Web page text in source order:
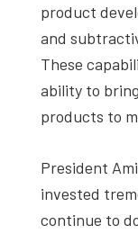
product
and
These
ability to
products to
President
invested
continue to